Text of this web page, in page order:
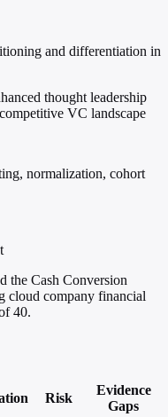
and differentiation in
thought leadership
VC landscape
normalization, cohort
the Cash Conversion
cloud company financial
40.
Risk
Evidence
Gaps